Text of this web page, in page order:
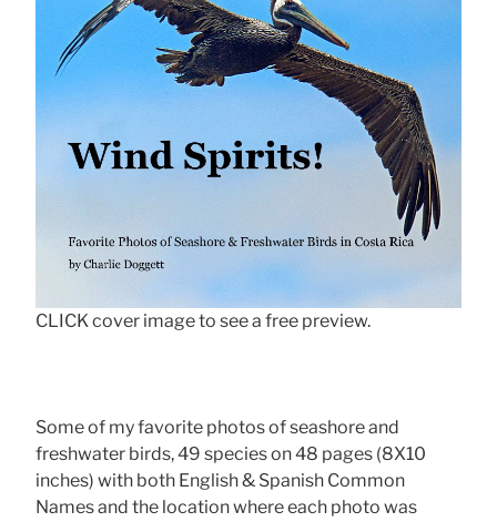
CLICK cover image to see a free preview.
Some of my favorite photos of seashore and
freshwater birds, 49 species on 48 pages (8X10
inches) with both English & Spanish Common
Names and the location where each photo was